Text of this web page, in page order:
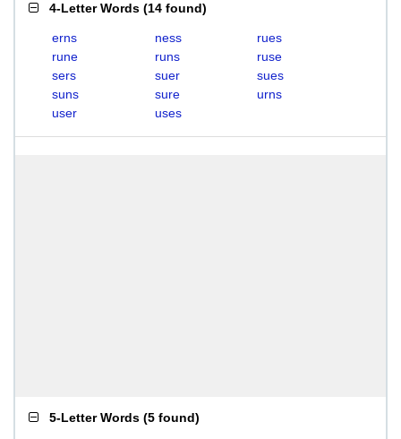
4-Letter Words (14 found)
erns ness
rues
rune
runs
ruse
sers
suer
sues
suns
sure
urns
user
uses
5-Letter Words (5 found)